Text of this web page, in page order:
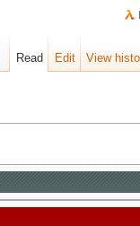
Read Edit View